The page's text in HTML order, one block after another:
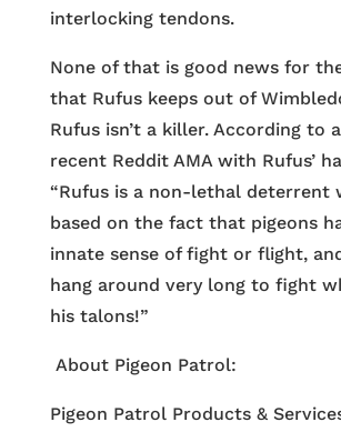
interlocking tendons.
None of that is good news for
that Rufus keeps out of
Rufus isn’t a killer. According to a
recent Reddit AMA with Rufus’
“Rufus is a non-lethal deterrent
based on the fact that pigeons
innate sense of fight or flight,
hang around very long to fight
his talons!”
About Pigeon Patrol:
Pigeon Patrol Products &